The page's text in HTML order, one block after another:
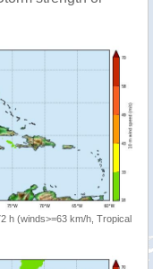
h (winds>=63 km/h, Tropical